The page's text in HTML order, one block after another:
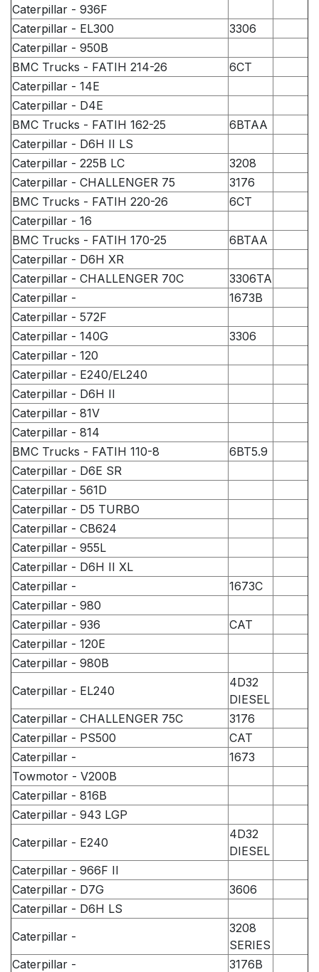
Caterpillar - 936F
Caterpillar - EL300
3306
Caterpillar - 950B
BMC Trucks - FATIH 214-26
6CT
Caterpillar - 14E
Caterpillar - D4E
BMC Trucks - FATIH 162-25
6BTAA
Caterpillar - D6H II LS
Caterpillar - 225B LC
3208
Caterpillar - CHALLENGER 75
3176
BMC Trucks - FATIH 220-26
6CT
Caterpillar - 16
BMC Trucks - FATIH 170-25
6BTAA
Caterpillar - D6H XR
Caterpillar - CHALLENGER 70C
3306TA
Caterpillar -
1673B
Caterpillar - 572F
Caterpillar - 140G
3306
Caterpillar - 120
Caterpillar - E240/EL240
Caterpillar - D6H II
Caterpillar - 81V
Caterpillar - 814
BMC Trucks - FATIH 110-8
6BT5.9
Caterpillar - D6E SR
Caterpillar - 561D
Caterpillar - D5 TURBO
Caterpillar - CB624
Caterpillar - 955L
Caterpillar - D6H II XL
Caterpillar -
1673C
Caterpillar - 980
Caterpillar - 936
CAT
Caterpillar - 120E
Caterpillar - 980B
Caterpillar - EL240
4D32
DIESEL
Caterpillar - CHALLENGER 75C
3176
Caterpillar - PS500
CAT
Caterpillar -
1673
Towmotor - V200B
Caterpillar - 816B
Caterpillar - 943 LGP
Caterpillar - E240
4D32
DIESEL
Caterpillar - 966F II
Caterpillar - D7G
3606
Caterpillar - D6H LS
Caterpillar -
3208
SERIES
Caterpillar -
3176B